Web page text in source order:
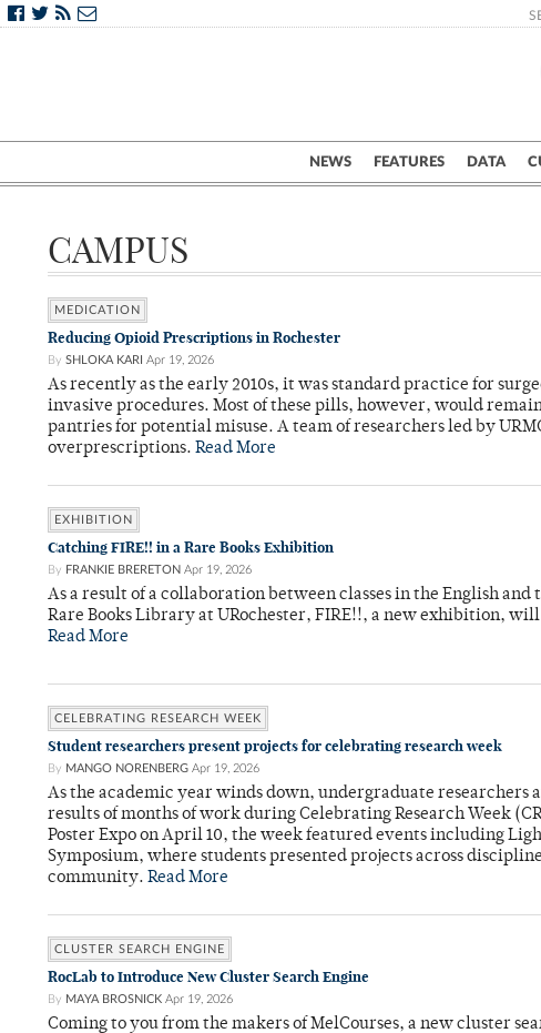
NEWS FEATURES DATA
CAMPUS
MEDICATION
Reducing Opioid Prescriptions in Rochester
By SHLOKA KARI Apr 19, 2026
As recently as the early 2010s, it was standard practice for
invasive procedures. Most of these pills, however, would
pantries for potential misuse. A team of researchers led by
overprescriptions. Read More
EXHIBITION
Catching FIRE!! in a Rare Books Exhibition
By FRANKIE BRERETON Apr 19, 2026
As a result of a collaboration between classes in the English
Rare Books Library at URochester, FIRE!!, a new exhibition,
Read More
CELEBRATING RESEARCH WEEK
Student researchers present projects for celebrating research week
By MANGO NORENBERG Apr 19, 2026
As the academic year winds down, undergraduate researchers
results of months of work during Celebrating Research Week
Poster Expo on April 10, the week featured events including
Symposium, where students presented projects across
community. Read More
CLUSTER SEARCH ENGINE
RocLab to Introduce New Cluster Search Engine
By MAYA BROSNICK Apr 19, 2026
Coming to you from the makers of MelCourses, a new cluster